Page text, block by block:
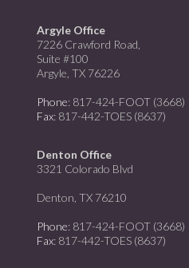
Argyle Office
7226 Crawford Road,
Suite #100
Argyle, TX 76226
Phone: 817-424-FOOT (3668)
Fax: 817-442-TOES (8637)
Denton Office
3321 Colorado Blvd
Denton, TX 76210
Phone: 817-424-FOOT (3668)
Fax: 817-442-TOES (8637)